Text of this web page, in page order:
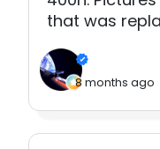
that was
8 months ago